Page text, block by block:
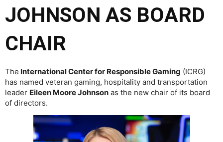
JOHNSON AS BOARD
CHAIR
The International Center for Responsible Gaming (ICRG)
has named veteran gaming, hospitality and transportation
leader Eileen Moore Johnson as the new chair of its board
of directors.